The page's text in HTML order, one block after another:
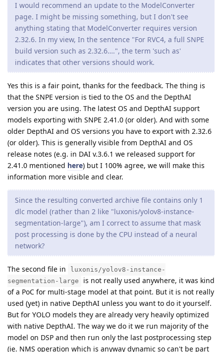
I would recommend an update to the ModelConverter
page. I might be missing something, but I don't see
anything stating that ModelConverter requires version
2.32.6. In my view, In the sentence "For RVC4, a full SNPE
build version such as 2.32.6….", the term 'such as'
indicates that other versions should work.
Yes this is a fair point, thanks for the feedback. The thing is
that the SNPE version is tied to the OS and the DepthAI
version you are using. The latest OS and DepthAI support
models exporting with SNPE 2.41.0 (or older). And with some
older DepthAI and OS versions you have to export with 2.32.6
(or older). This is generally visible from DepthAI and OS
release notes (e.g. in DAI v.3.6.1 we released support for
2.41.0 mentioned here) but I 100% agree, we will make this
information more visible and clear.
Since the resulting converted archive file contains only 1
dlc model (rather than 2 like "luxonis/yolov8-instance-
segmentation-large"), am I correct to assume that mask
post processing is done by the CPU instead of a neural
network?
The second file in
luxonis/yolov8-instance-
segmentation-large
is not really used anywhere, it was kind
of a PoC for multi-stage model at that point. But it is not really
used (yet) in native DepthAI unless you want to do it yourself.
But for YOLO models they are already very heavily optimized
with native DepthAI. The way we do it we run majority of the
model on DSP and then run only the last postprocessing step
(ie. NMS operation which is anyway dynamic so can't be part